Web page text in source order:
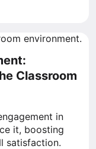
Classroom
in
it, boosting
satisfaction.